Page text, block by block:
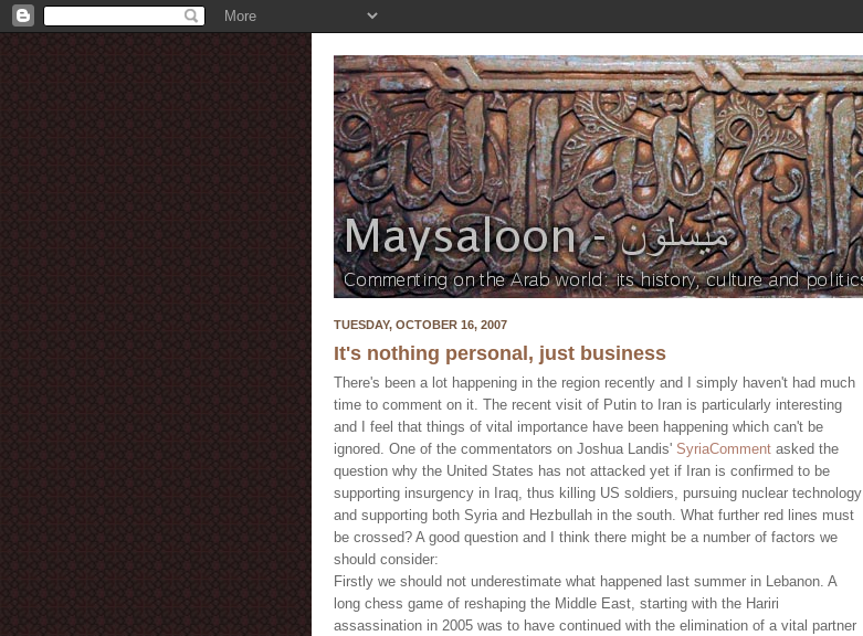
TUESDAY, OCTOBER 16, 2007
It's nothing personal, just business
There's been a lot happening in the region recently and I simply haven't had much
time to comment on it. The recent visit of Putin to Iran is particularly interesting
and I feel that things of vital importance have been happening which can't be
ignored. One of the commentators on Joshua Landis' SyriaComment asked the
question why the United States has not attacked yet if Iran is confirmed to be
supporting insurgency in Iraq, thus killing US soldiers, pursuing nuclear technology
and supporting both Syria and Hezbullah in the south. What further red lines must
be crossed? A good question and I think there might be a number of factors we
should consider:
Firstly we should not underestimate what happened last summer in Lebanon. A
long chess game of reshaping the Middle East, starting with the Hariri
assassination in 2005 was to have continued with the elimination of a vital partner